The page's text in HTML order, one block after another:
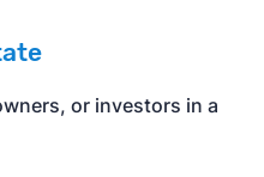
or investors in a